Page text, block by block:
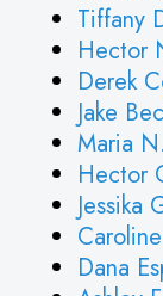
Tiffany
Hector
Derek
Jake
Maria
Hector
Jessika
Dana
Calendar
Parents
Employment
Support Us